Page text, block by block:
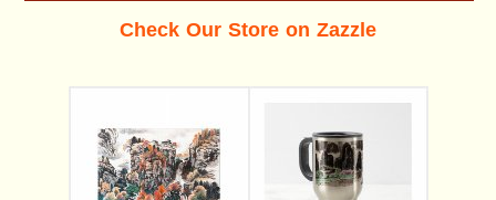
Check Our Store on Zazzle